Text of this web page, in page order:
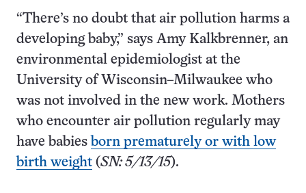
“There’s no doubt that air pollution harms a
developing baby,” says Amy Kalkbrenner, an
environmental epidemiologist at the
University of Wisconsin–Milwaukee who
was not involved in the new work. Mothers
who encounter air pollution regularly may
have babies born prematurely or with low
birth weight (SN: 5/13/15).